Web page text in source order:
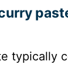
typically